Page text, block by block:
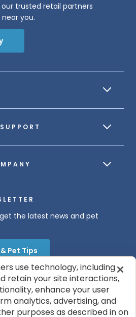
our trusted retail partners
you.
the latest news and pet
& Pet Tips
use technology, including
retain your site interactions,
enhance your user
analytics, advertising, and
purposes as described in on